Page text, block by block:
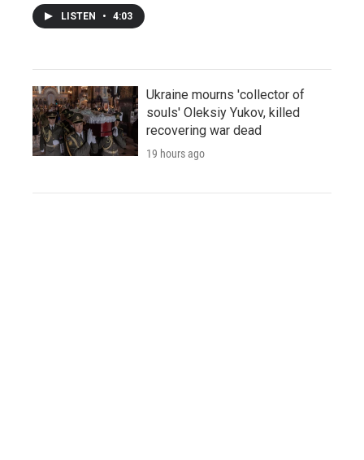
LISTEN • 4:03
Ukraine mourns 'collector of
souls' Oleksiy Yukov, killed
recovering war dead
19 hours ago